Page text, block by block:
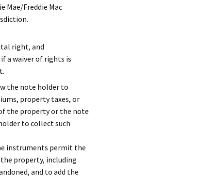
Mae/Freddie Mac
right, and
a waiver of rights is
the note holder to
property taxes, or
the property or the note
to collect such
instruments permit the
property, including
and to add the